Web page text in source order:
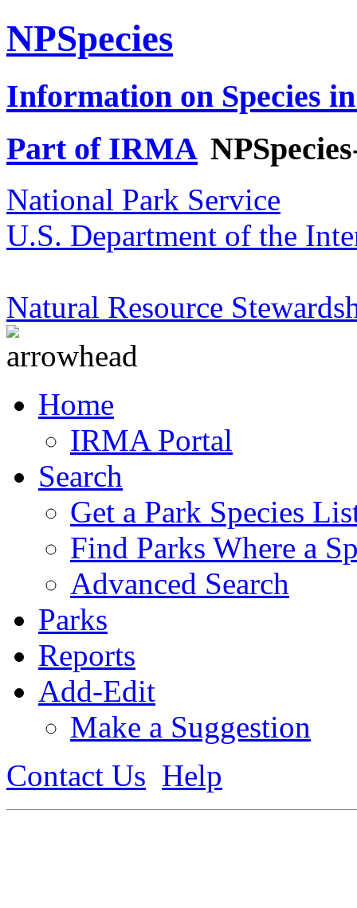
NPSpecies
Information on Species
Part of IRMA
National Park Service
U.S. Department of the
Natural Resource
Home
IRMA Portal
Search
Get a Park Species
Find Parks Where a
Advanced Search
Parks
Reports
Add-Edit
Make a Suggestion
Contact Us Help